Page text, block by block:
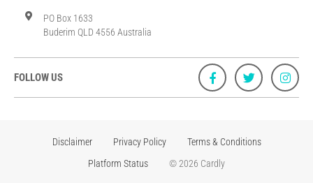
PO Box 1633
Buderim QLD 4556 Australia
FOLLOW US
Disclaimer Privacy Policy
Terms & Conditions
Platform Status
© 2026 Cardly